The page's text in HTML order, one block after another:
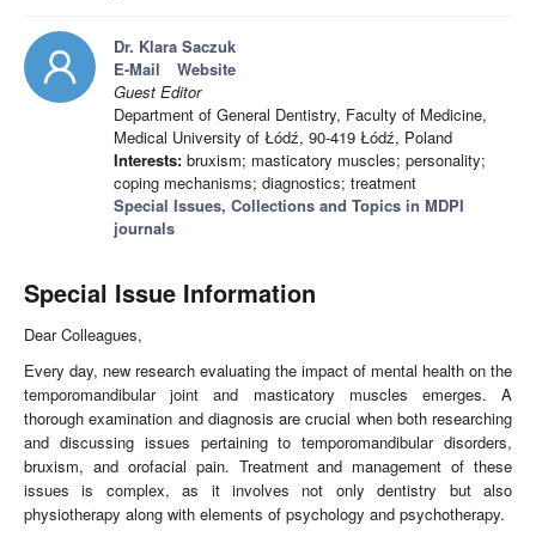
Dr. Klara Saczuk
E-Mail
Website
Guest Editor
Department of General Dentistry, Faculty of Medicine,
Medical University of Łódź, 90-419 Łódź, Poland
Interests: bruxism; masticatory muscles; personality;
coping mechanisms; diagnostics; treatment
Special Issues, Collections and Topics in MDPI
journals
Special Issue Information
Dear Colleagues,
Every day, new research evaluating the impact of mental health on the
temporomandibular joint and masticatory muscles emerges. A
thorough examination and diagnosis are crucial when both researching
and discussing issues pertaining to temporomandibular disorders,
bruxism, and orofacial pain. Treatment and management of these
issues is complex, as it involves not only dentistry but also
physiotherapy along with elements of psychology and psychotherapy.